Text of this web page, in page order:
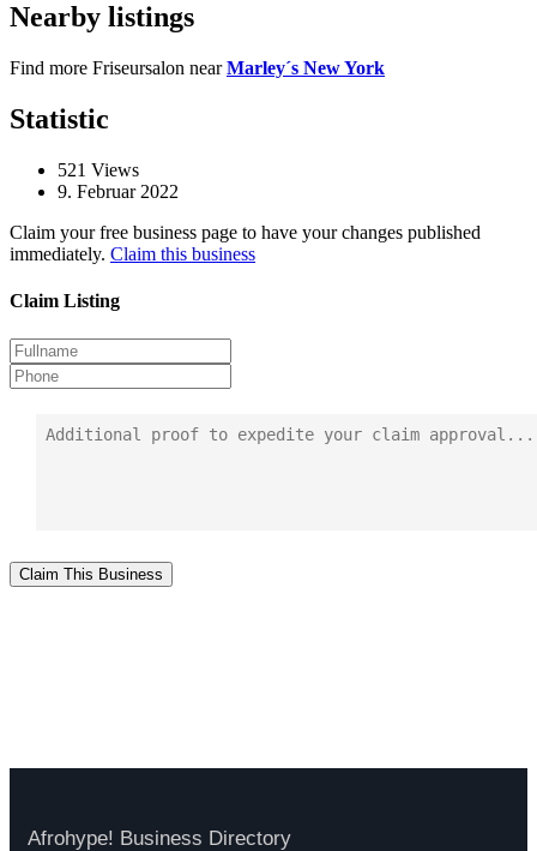
Nearby listings
Find more Friseursalon near Marley´s New York
Statistic
521 Views
9. Februar 2022
Claim your free business page to have your changes published
immediately. Claim this business
Claim Listing
Claim This Business
Afrohype! Business Directory